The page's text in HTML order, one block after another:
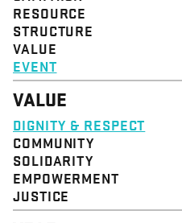
RESOURCE
STRUCTURE
VALUE
EVENT
VALUE
DIGNITY & RESPECT
COMMUNITY
SOLIDARITY
EMPOWERMENT
JUSTICE